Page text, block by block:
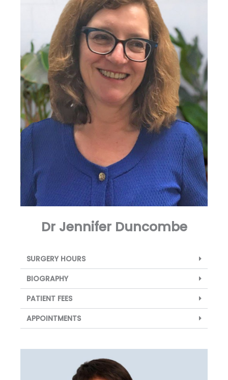
Dr Jennifer Duncombe
SURGERY HOURS
BIOGRAPHY
PATIENT FEES
APPOINTMENTS